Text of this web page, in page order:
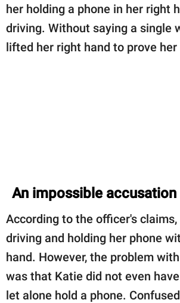
her holding a phone in her right
driving. Without saying a single
lifted her right hand to prove her
An impossible accusation
According to the officer's
driving and holding her phone
hand. However, the problem
was that Katie did not even
let alone hold a phone.